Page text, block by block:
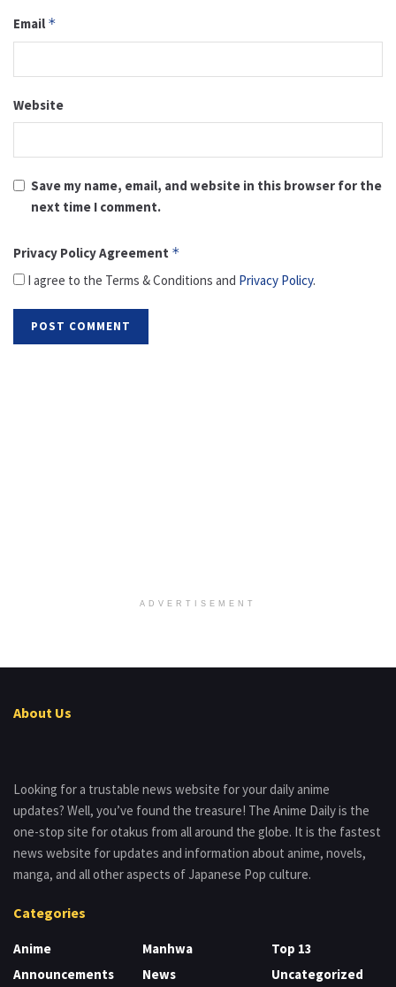
Email *
Website
Save my name, email, and website in this browser for the
next time I comment.
Privacy Policy Agreement *
I agree to the Terms & Conditions and Privacy Policy.
ADVERTISEMENT
About Us
Looking for a trustable news website for your daily anime
updates? Well, you’ve found the treasure! The Anime Daily is the
one-stop site for otakus from all around the globe. It is the fastest
news website for updates and information about anime, novels,
manga, and all other aspects of Japanese Pop culture.
Categories
Anime
Announcements
Manhwa
News
Top 13
Uncategorized